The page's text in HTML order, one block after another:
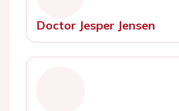
Doctor Jesper Jensen